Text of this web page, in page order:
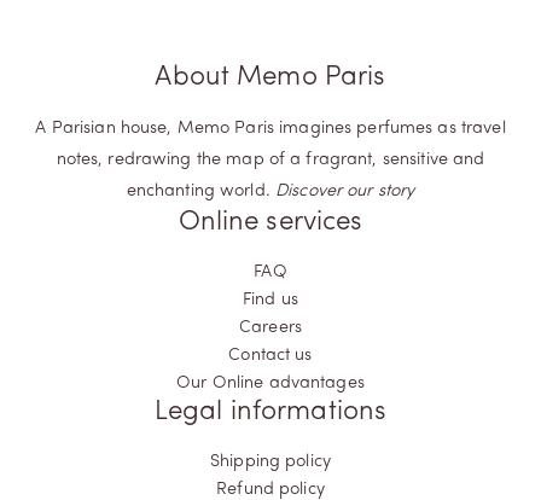
Memo Paris' Woody fragrances transcend being mere scents.
intricate and multifaceted nature of your identity. Step into this
olfactory odyssey, where aromatic woods become a canvas,
painting your personal journey in hues of olfactory wonder.
About Memo Paris
A Parisian house, Memo Paris imagines perfumes as travel
notes, redrawing the map of a fragrant, sensitive and
enchanting world. Discover our story
Online services
FAQ
Find us
Careers
Contact us
Our Online advantages
Legal informations
Shipping policy
Refund policy